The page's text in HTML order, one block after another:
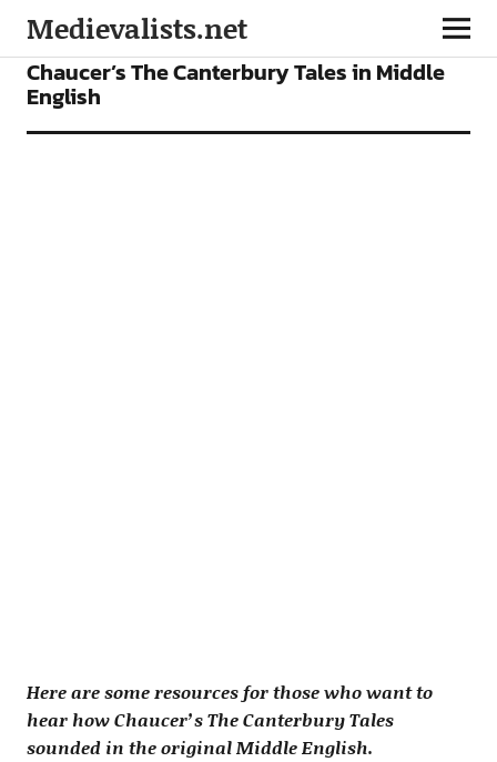
Medievalists.net
VIDEOS
Chaucer’s The Canterbury Tales in Middle
English
Here are some resources for those who want to
hear how Chaucer’s The Canterbury Tales
sounded in the original Middle English.